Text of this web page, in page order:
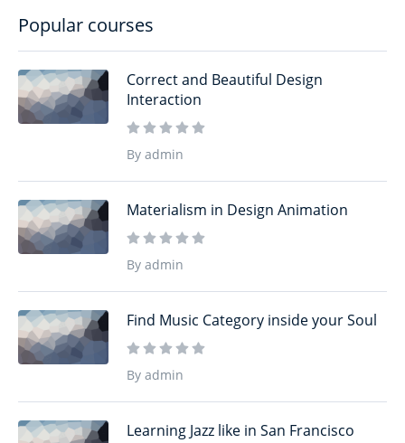
Popular courses
Correct and Beautiful Design
Interaction
By admin
Materialism in Design Animation
By admin
Find Music Category inside your Soul
By admin
Learning Jazz like in San Francisco